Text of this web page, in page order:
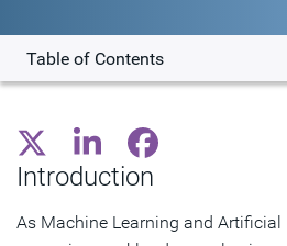
Table of Contents
Verification Challenges of CXL 3.1
Introduction
As Machine Learning and